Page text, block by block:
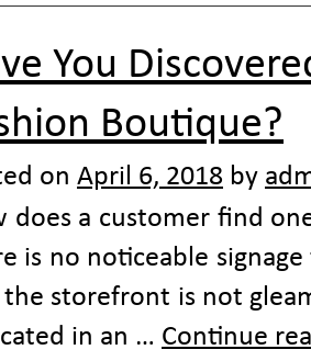
You
Boutique?
on April 6, 2018 by
does a customer find
is no noticeable
the storefront is not
in an … Continue